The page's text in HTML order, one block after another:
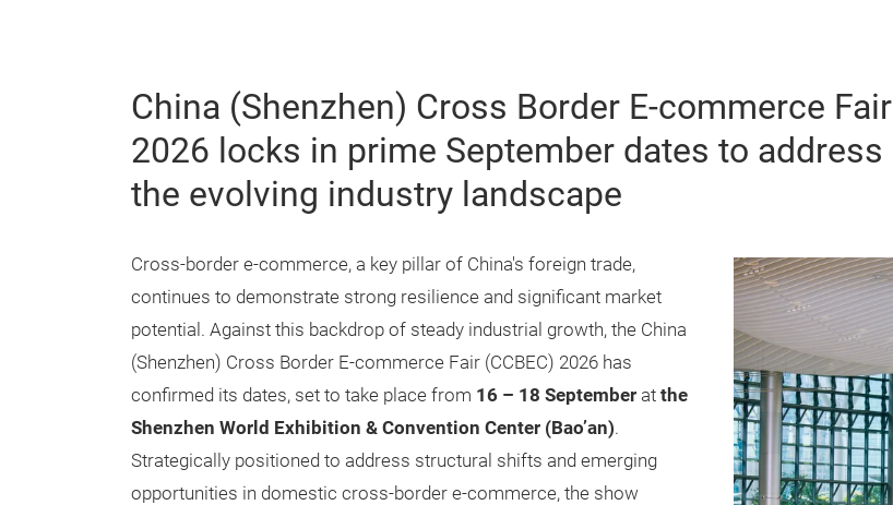
China (Shenzhen) Cross Border E-commerce Fair
2026 locks in prime September dates to address
the evolving industry landscape
Cross-border e-commerce, a key pillar of China's foreign trade,
continues to demonstrate strong resilience and significant market
potential. Against this backdrop of steady industrial growth, the China
(Shenzhen) Cross Border E-commerce Fair (CCBEC) 2026 has
confirmed its dates, set to take place from 16 – 18 September at the
Shenzhen World Exhibition & Convention Center (Bao’an).
Strategically positioned to address structural shifts and emerging
opportunities in domestic cross-border e-commerce, the show